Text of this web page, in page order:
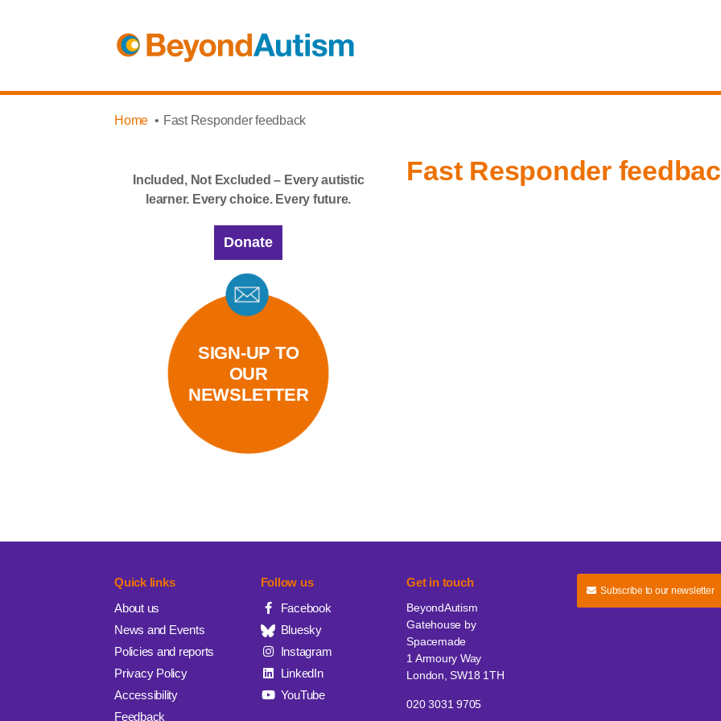
Home Fast Responder feedback
Fast Responder
Included, Not Excluded – Every autistic
learner. Every choice. Every future.
Donate
SIGN-UP TO
OUR
NEWSLETTER
Quick links
About us
News and Events
Policies and reports
Privacy Policy
Accessibility
Feedback
Follow us
Facebook
Bluesky
Instagram
LinkedIn
YouTube
Get in touch
BeyondAutism
Gatehouse by
Spacemade
1 Armoury Way
London, SW18 1TH
020 3031 9705
Subscribe to our newsletter